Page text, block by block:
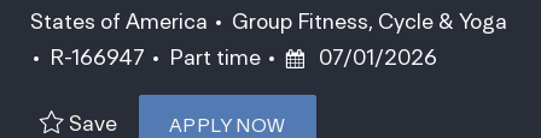
States of America
Category
Group Fitness, Cycle & Yoga
Job Id
R-166947 Job Type
Part time Posted Date
07/01/2026
Save APPLY NOW